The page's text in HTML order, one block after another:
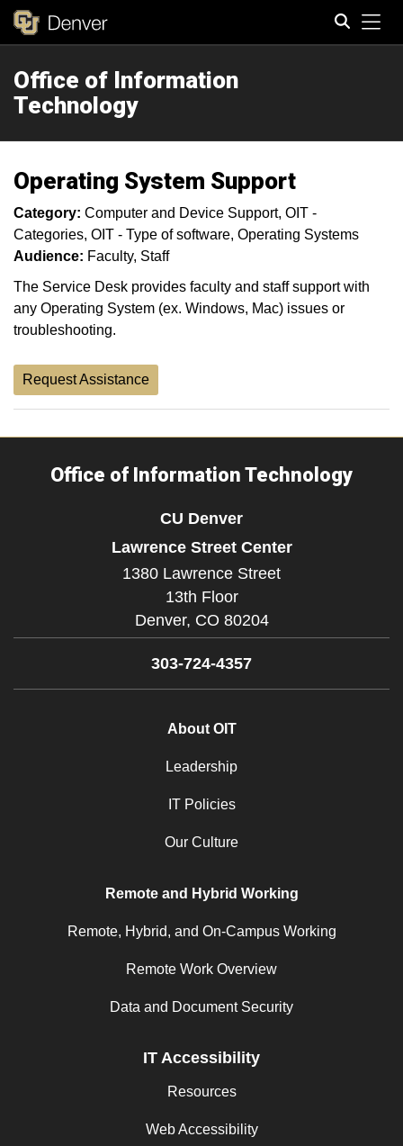
Office of Information
Technology
Operating System Support
Category: Computer and Device Support OIT -
Categories OIT - Type of software Operating Systems
Audience: Faculty Staff
The Service Desk provides faculty and staff support with
any Operating System (ex. Windows, Mac) issues or
troubleshooting.
Request Assistance
Office of Information Technology
CU Denver
Lawrence Street Center
1380 Lawrence Street
13th Floor
Denver, CO 80204
303-724-4357
About OIT
Leadership
IT Policies
Our Culture
Remote and Hybrid Working
Remote, Hybrid, and On-Campus Working
Remote Work Overview
Data and Document Security
IT Accessibility
Resources
Web Accessibility